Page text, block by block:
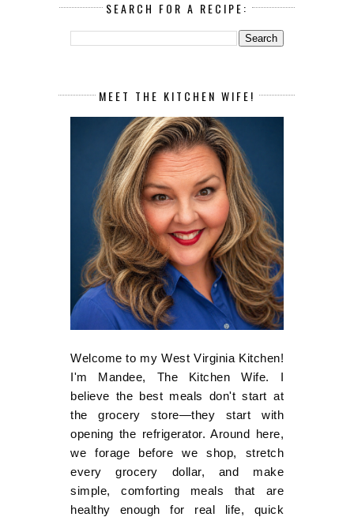
SEARCH FOR A RECIPE:
MEET THE KITCHEN WIFE!
Welcome to my West Virginia Kitchen!
I'm Mandee, The Kitchen Wife. I
believe the best meals don't start at
the grocery store—they start with
opening the refrigerator. Around here,
we forage before we shop, stretch
every grocery dollar, and make
simple, comforting meals that are
healthy enough for real life, quick